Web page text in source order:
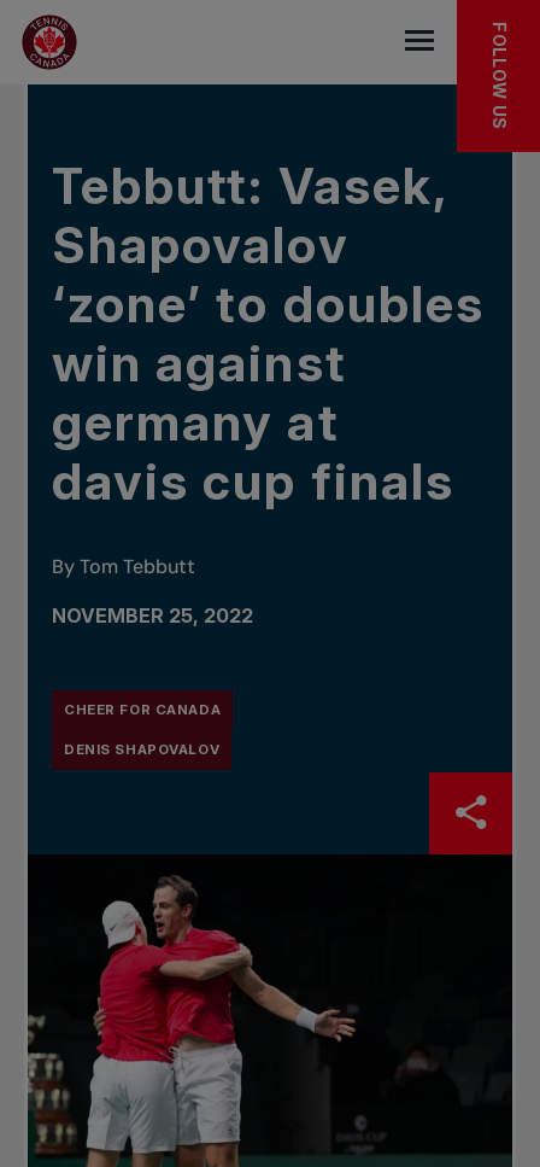
Skip to main menu
Skip to main content
Skip to footer
IN THE NEWS
Open the
FOLLOW US
Tebbutt: Vasek,
Shapovalov
‘zone’ to doubles
win against
germany at
davis cup finals
By Tom Tebbutt
NOVEMBER 25, 2022
CHEER FOR CANADA
DENIS SHAPOVALOV